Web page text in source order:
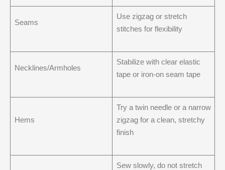
Seams
Use zigzag or stretch
stitches for flexibility
Necklines/Armholes
Stabilize with clear elastic
tape or iron-on seam tape
Hems
Try a twin needle or a narrow
zigzag for a clean, stretchy
finish
Sew slowly, do not stretch